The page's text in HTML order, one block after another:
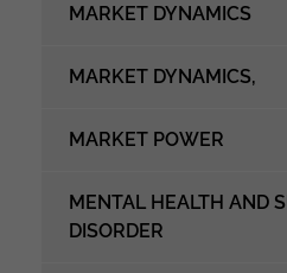
MARKET DYNAMICS
MARKET DYNAMICS,
MARKET POWER
MENTAL HEALTH AND
DISORDER